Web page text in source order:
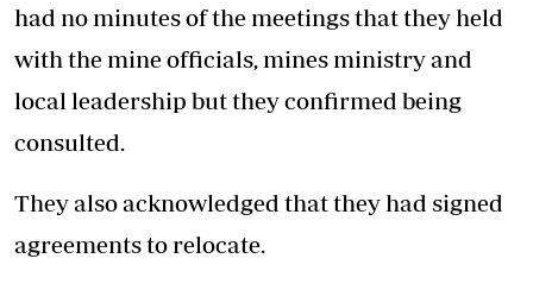
had no minutes of the meetings that they held
with the mine officials, mines ministry and
local leadership but they confirmed being
consulted.
They also acknowledged that they had signed
agreements to relocate.